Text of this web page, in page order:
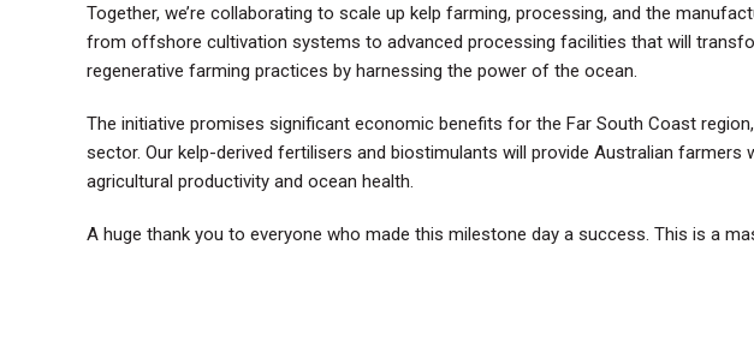
Together, we’re collaborating to scale up kelp farming, processing, and the
from offshore cultivation systems to advanced processing facilities that will
regenerative farming practices by harnessing the power of the ocean.
The initiative promises significant economic benefits for the Far South Coast
sector. Our kelp-derived fertilisers and biostimulants will provide Australian
agricultural productivity and ocean health.
A huge thank you to everyone who made this milestone day a success. This is a